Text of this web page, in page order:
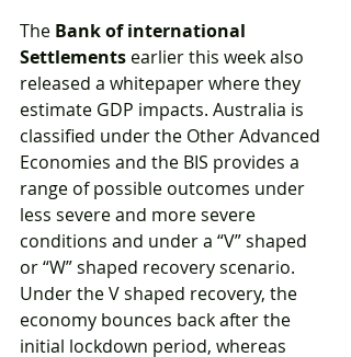
The Bank of international
Settlements earlier this week also
released a whitepaper where they
estimate GDP impacts. Australia is
classified under the Other Advanced
Economies and the BIS provides a
range of possible outcomes under
less severe and more severe
conditions and under a “V” shaped
or “W” shaped recovery scenario.
Under the V shaped recovery, the
economy bounces back after the
initial lockdown period, whereas